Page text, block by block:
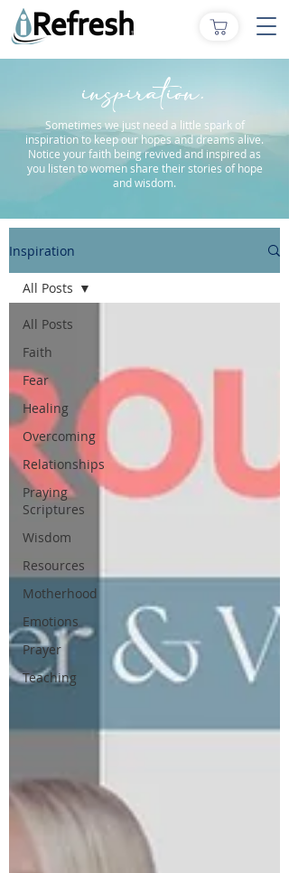
inspiration.
Sometimes we just need a little spark of
inspiration to keep our hopes and dreams alive.
Notice your faith being revived and inspired as
you listen to women share their stories of hope
and wisdom.
Inspiration
All Posts
Faith
Fear
Healing
Overcoming
Relationships
Praying
Scriptures
Wisdom
Resources
Motherhood
Emotions
Prayer
Teaching
All Posts